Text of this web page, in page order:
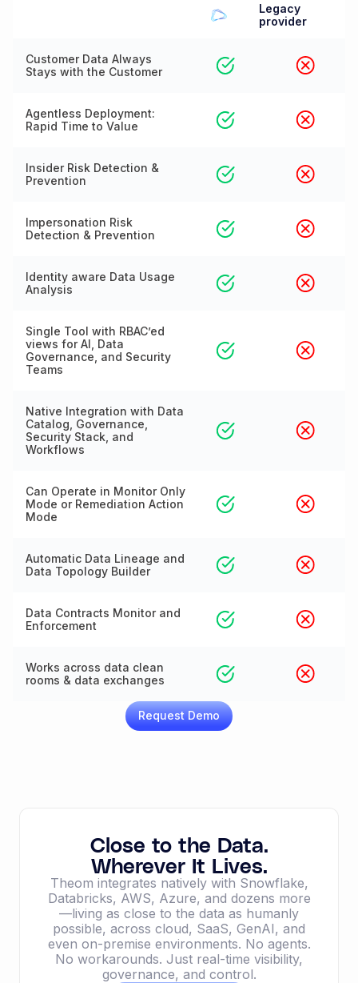
Legacy
provider
Customer Data Always
Stays with the Customer
Agentless Deployment:
Rapid Time to Value
Insider Risk Detection &
Prevention
Impersonation Risk
Detection & Prevention
Identity aware Data Usage
Analysis
Single Tool with RBAC’ed
views for AI, Data
Governance, and Security
Teams
Native Integration with Data
Catalog, Governance,
Security Stack, and
Workflows
Can Operate in Monitor Only
Mode or Remediation Action
Mode
Automatic Data Lineage and
Data Topology Builder
Data Contracts Monitor and
Enforcement
Works across data clean
rooms & data exchanges
Request Demo
Close to the Data.
Wherever It Lives.
Theom integrates natively with Snowflake,
Databricks, AWS, Azure, and dozens more
—living as close to the data as humanly
possible, across cloud, SaaS, GenAI, and
even on-premise environments. No agents.
No workarounds. Just real-time visibility,
governance, and control.